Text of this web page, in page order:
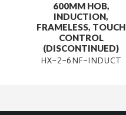
600MM HOB,
INDUCTION,
FRAMELESS, TOUCH
CONTROL
(DISCONTINUED)
HX-2-6NF-INDUCT